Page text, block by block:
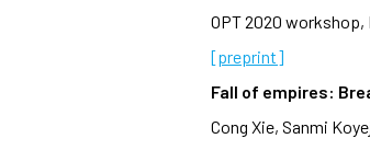
OPT 2020 workshop,
[preprint]
Fall of empires:
Cong Xie, Sanmi